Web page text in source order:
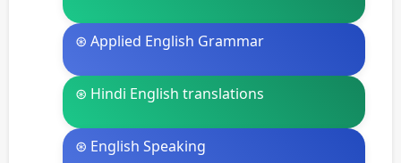
⊛ Applied English Grammar
⊛ Hindi English translations
⊛ English Speaking